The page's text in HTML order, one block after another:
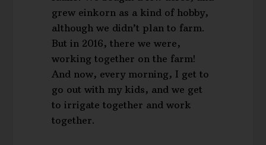
grew einkorn as a kind of hobby,
although we didn’t plan to farm.
But in 2016, there we were,
working together on the farm!
And now, every morning, I get to
go out with my kids, and we get
to irrigate together and work
together.